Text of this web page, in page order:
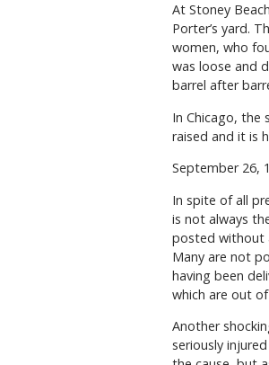
At Stoney
Porter’s yard.
women, who
was loose and
barrel after
In Chicago, the
raised and it is
September 26,
In spite of all
is not always
posted without
Many are not
having been
which are out
Another
seriously